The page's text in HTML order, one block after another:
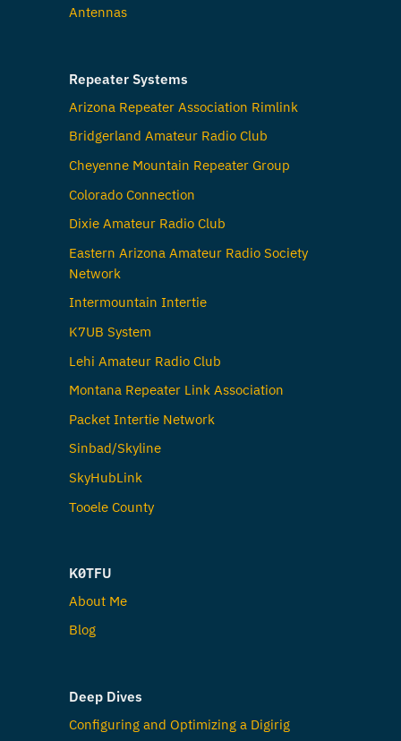
Antennas
Repeater Systems
Arizona Repeater Association Rimlink
Bridgerland Amateur Radio Club
Cheyenne Mountain Repeater Group
Colorado Connection
Dixie Amateur Radio Club
Eastern Arizona Amateur Radio Society
Network
Intermountain Intertie
K7UB System
Lehi Amateur Radio Club
Montana Repeater Link Association
Packet Intertie Network
Sinbad/Skyline
SkyHubLink
Tooele County
K0TFU
About Me
Blog
Deep Dives
Configuring and Optimizing a Digirig